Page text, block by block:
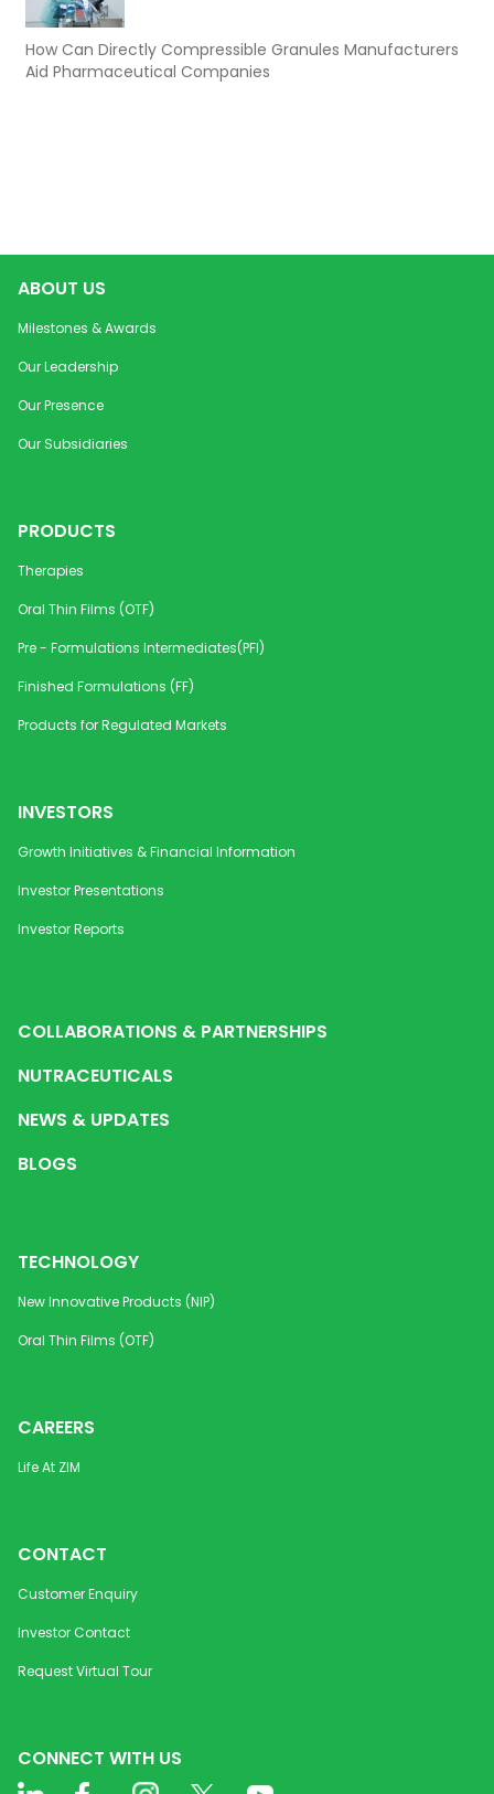
How Can Directly Compressible Granules Manufacturers
Aid Pharmaceutical Companies
ABOUT US
Milestones & Awards
Our Leadership
Our Presence
Our Subsidiaries
PRODUCTS
Therapies
Oral Thin Films (OTF)
Pre - Formulations Intermediates(PFI)
Finished Formulations (FF)
Products for Regulated Markets
INVESTORS
Growth Initiatives & Financial Information
Investor Presentations
Investor Reports
COLLABORATIONS & PARTNERSHIPS
NUTRACEUTICALS
NEWS & UPDATES
BLOGS
TECHNOLOGY
New Innovative Products (NIP)
Oral Thin Films (OTF)
CAREERS
Life At ZIM
CONTACT
Customer Enquiry
Investor Contact
Request Virtual Tour
CONNECT WITH US